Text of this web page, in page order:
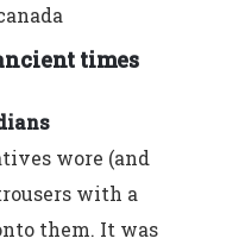
times
wore (and
with a
them. It was